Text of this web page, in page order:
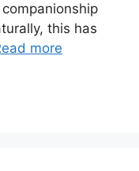
this has
more